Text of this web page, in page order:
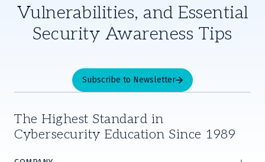
Vulnerabilities, and Essential
Security Awareness Tips
Subscribe to Newsletter
The Highest Standard in
Cybersecurity Education Since 1989